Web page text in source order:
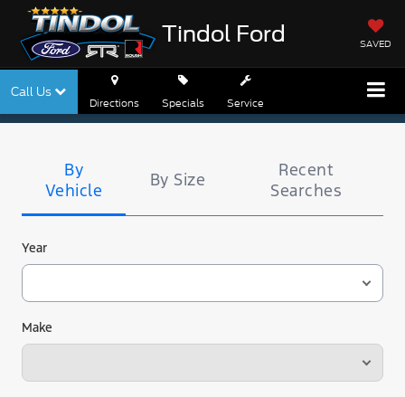
Tindol Ford SAVED
Call Us
Directions Specials Service
By
Vehicle
By Size
Recent
Searches
Year
Make